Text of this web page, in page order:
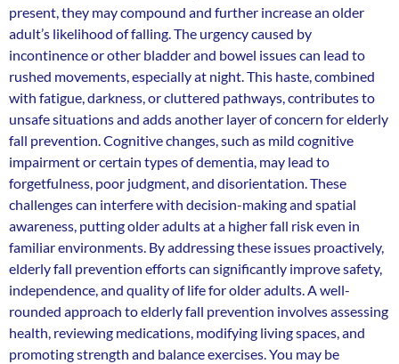
present, they may compound and further increase an older
adult’s likelihood of falling. The urgency caused by
incontinence or other bladder and bowel issues can lead to
rushed movements, especially at night. This haste, combined
with fatigue, darkness, or cluttered pathways, contributes to
unsafe situations and adds another layer of concern for elderly
fall prevention. Cognitive changes, such as mild cognitive
impairment or certain types of dementia, may lead to
forgetfulness, poor judgment, and disorientation. These
challenges can interfere with decision-making and spatial
awareness, putting older adults at a higher fall risk even in
familiar environments. By addressing these issues proactively,
elderly fall prevention efforts can significantly improve safety,
independence, and quality of life for older adults. A well-
rounded approach to elderly fall prevention involves assessing
health, reviewing medications, modifying living spaces, and
promoting strength and balance exercises. You may be